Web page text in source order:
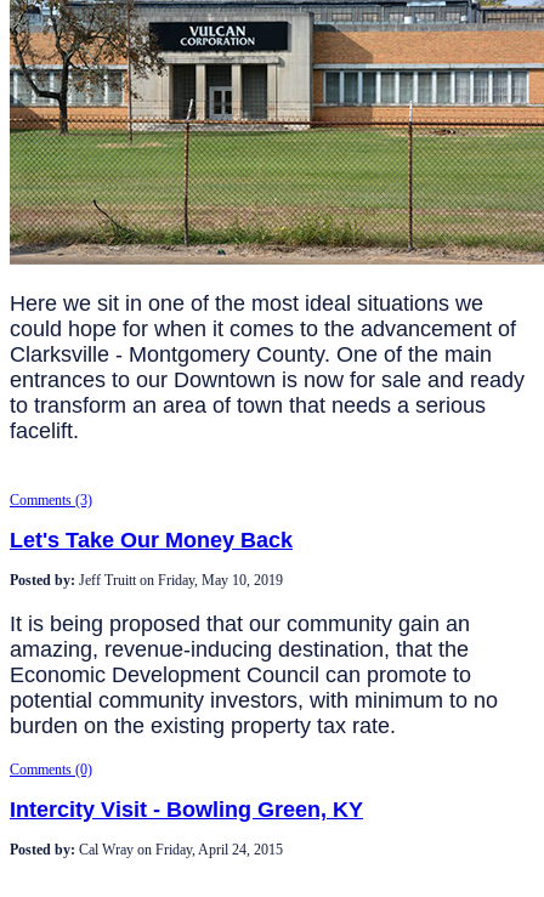
Here we sit in one of the most ideal situations we
could hope for when it comes to the advancement of
Clarksville - Montgomery County. One of the main
entrances to our Downtown is now for sale and ready
to transform an area of town that needs a serious
facelift.
Comments (3)
Let's Take Our Money Back
Posted by: Jeff Truitton Friday, May 10, 2019
It is being proposed that our community gain an
amazing, revenue-inducing destination, that the
Economic Development Council can promote to
potential community investors, with minimum to no
burden on the existing property tax rate.
Comments (0)
Intercity Visit - Bowling Green, KY
Posted by: Cal Wray on Friday, April 24, 2015